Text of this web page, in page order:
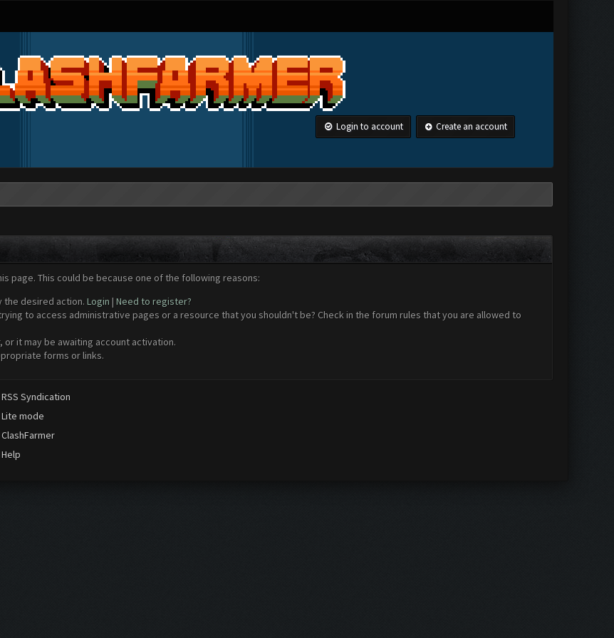
Login to account Create an account
page. This could be because one of the following reasons:
the desired action. Login | Need to register?
to access administrative pages or a resource that you shouldn't be? Check in the forum rules that you are allowed to
or it may be awaiting account activation.
forms or links.
RSS Syndication
Lite mode
ClashFarmer
Help